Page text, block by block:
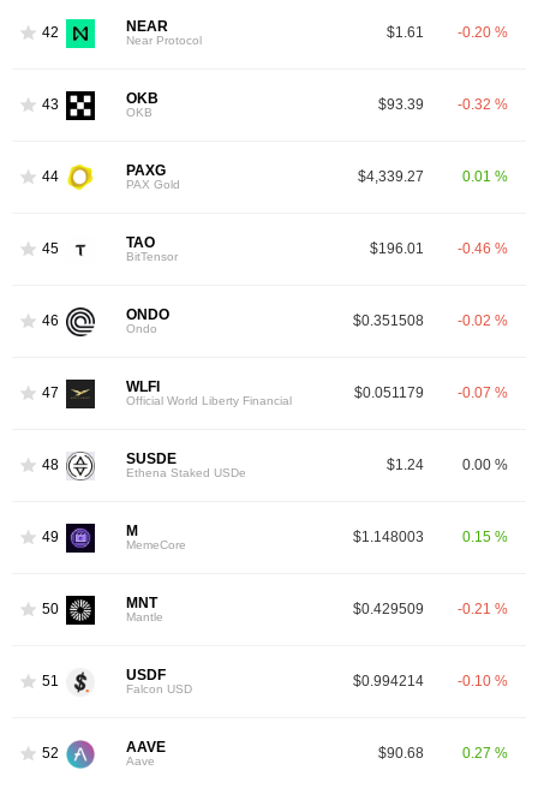
42 NEAR
Near Protocol $1.61 -0.20 %
43 OKB
OKB $93.39 -0.32 %
44 PAXG
PAX Gold $4,339.27 0.01 %
45 TAO
BitTensor $196.01 -0.46 %
46 ONDO
Ondo $0.351508 -0.02 %
47 WLFI
Official World Liberty Financial $0.051179 -0.07 %
48 SUSDE
Ethena Staked USDe $1.24 0.00 %
49 M
MemeCore $1.148003 0.15 %
50 MNT
Mantle $0.429509 -0.21 %
51 USDF
Falcon USD $0.994214 -0.10 %
52 AAVE
Aave $90.68 0.27 %